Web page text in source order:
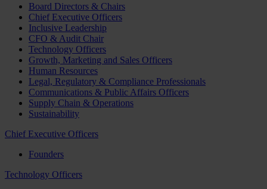
Board Directors & Chairs
Chief Executive Officers
Inclusive Leadership
CFO & Audit Chair
Technology Officers
Growth, Marketing and Sales Officers
Human Resources
Legal, Regulatory & Compliance Professionals
Communications & Public Affairs Officers
Supply Chain & Operations
Sustainability
Chief Executive Officers
Founders
Technology Officers